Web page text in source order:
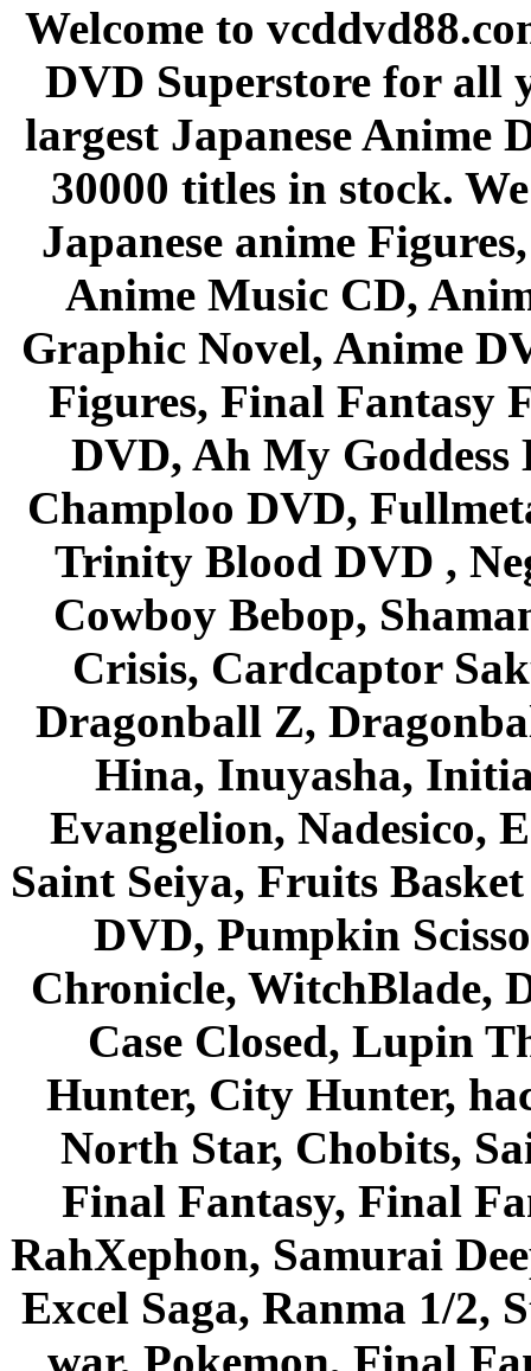
Welcome to
DVD Superstore for all
largest Japanese Anime
30000 titles in stock.
Japanese anime
Anime Music CD,
Graphic Novel, Anime
Figures, Final Fantasy
DVD, Ah My Goddess
Champloo DVD,
Trinity Blood DVD ,
Cowboy Bebop,
Crisis, Cardcaptor
Dragonball Z,
Hina, Inuyasha,
Evangelion, Nadesico,
Saint Seiya, Fruits
DVD, Pumpkin
Chronicle, WitchBlade,
Case Closed, Lupin
Hunter, City Hunter,
North Star, Chobits,
Final Fantasy, Final
RahXephon, Samurai
Excel Saga, Ranma 1/2,
war, Pokemon, Final